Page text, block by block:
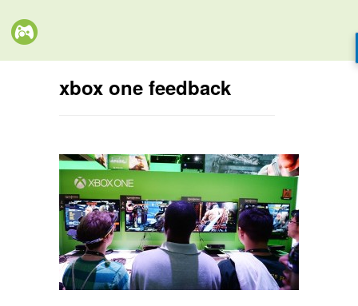
xbox one feedback